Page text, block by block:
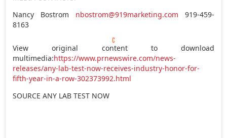
Nancy Bostrom
nbostrom@919marketing.com 919-459-
8163
View original content to download
multimedia:https://www.prnewswire.com/news-
releases/any-lab-test-now-receives-industry-honor-for-
fifth-year-in-a-row-302373992.html
SOURCE ANY LAB TEST NOW